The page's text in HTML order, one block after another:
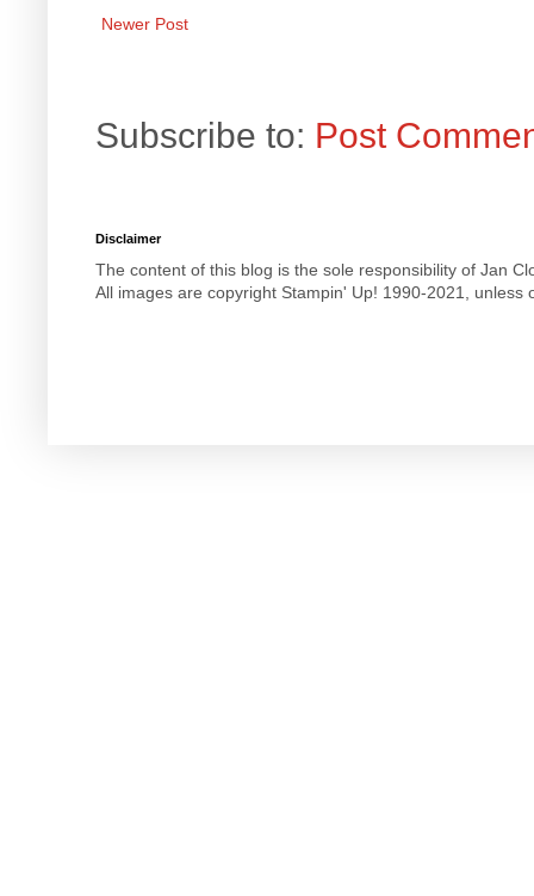
Newer Post
Subscribe to: Post
Disclaimer
The content of this blog is the sole responsibility of Jan
All images are copyright Stampin' Up! 1990-2021, unless